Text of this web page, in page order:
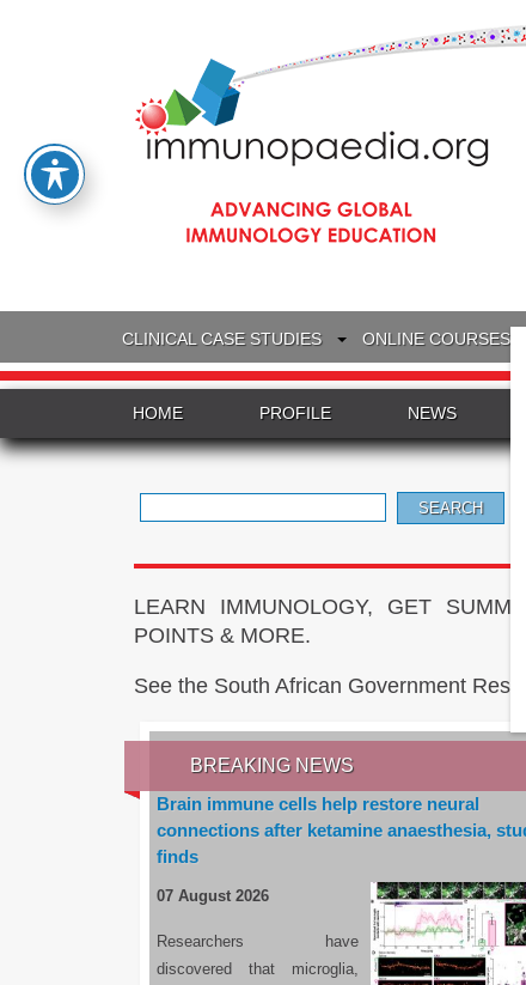
CLINICAL CASE STUDIES ONLINE COURSES
HOME PROFILE NEWS
for:
LEARN IMMUNOLOGY, GET
POINTS & MORE.
See the South African Government
BREAKING NEWS
Brain immune cells help restore neural
connections after ketamine anaesthesia,
finds
07 August 2026
Researchers have
discovered that microglia,